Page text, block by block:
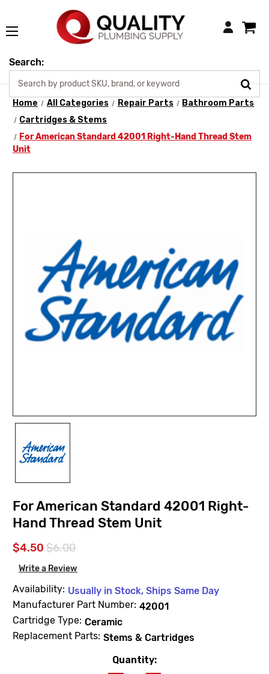
Login
Search:
Home All Categories Repair Parts
Bathroom Parts
Cartridges & Stems
For American Standard 42001 Right-Hand Thread Stem
Unit
For American Standard 42001 Right-
Hand Thread Stem Unit
$4.50 $6.00
Write a Review
Availability: Usually in Stock, Ships Same Day
Manufacturer Part Number: 42001
Cartridge Type: Ceramic
Replacement Parts: Stems & Cartridges
Quantity: